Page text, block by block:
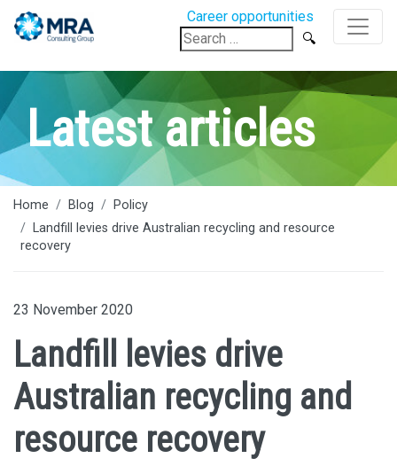
Career opportunities
Search
for:
Latest articles
Home Blog
Policy
Landfill levies drive Australian recycling and resource
recovery
23 November 2020
Landfill levies drive
Australian recycling and
resource recovery